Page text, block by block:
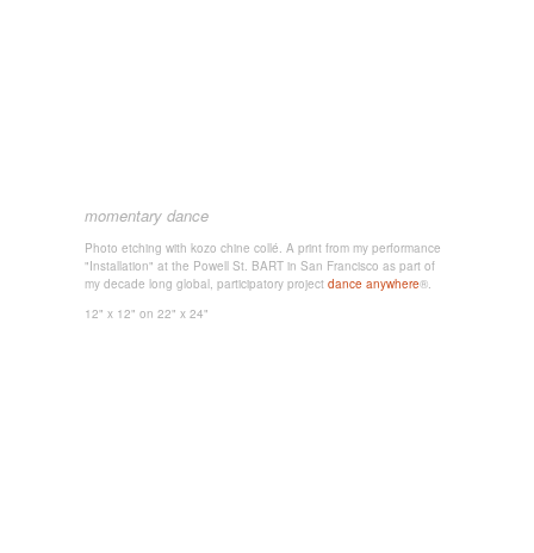
momentary dance
Photo etching with kozo chine collé. A print from my performance
"Installation" at the Powell St. BART in San Francisco as part of
my decade long global, participatory project dance anywhere®.
12" x 12" on 22" x 24"